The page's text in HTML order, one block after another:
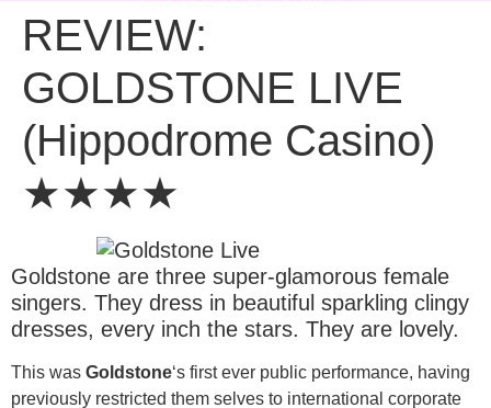
REVIEW:
GOLDSTONE LIVE
(Hippodrome Casino)
★★★★
Goldstone are three super-glamorous female
singers. They dress in beautiful sparkling clingy
dresses, every inch the stars. They are lovely.
This was Goldstone‘s first ever public performance, having
previously restricted them selves to international corporate